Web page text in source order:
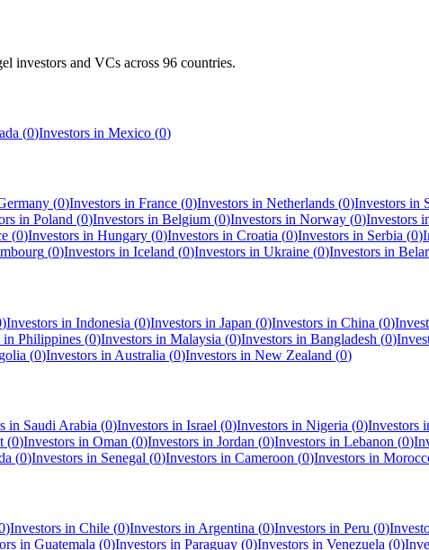
investors and VCs across 96 countries.
(0)Investors in Mexico (0)
(0)Investors in France (0)Investors in Netherlands (0)Investors in
in Poland (0)Investors in Belgium (0)Investors in Norway (0)Investors
(0)Investors in Hungary (0)Investors in Croatia (0)Investors in Serbia (0)
(0)Investors in Iceland (0)Investors in Ukraine (0)Investors in
)Investors in Indonesia (0)Investors in Japan (0)Investors in China (0)
in Philippines (0)Investors in Malaysia (0)Investors in Bangladesh (0)
(0)Investors in Australia (0)Investors in New Zealand (0)
in Saudi Arabia (0)Investors in Israel (0)Investors in Nigeria (0)Investors
(0)Investors in Oman (0)Investors in Jordan (0)Investors in Lebanon (0)
(0)Investors in Senegal (0)Investors in Cameroon (0)Investors in
)Investors in Chile (0)Investors in Argentina (0)Investors in Peru (0)
in Guatemala (0)Investors in Paraguay (0)Investors in Venezuela (0)